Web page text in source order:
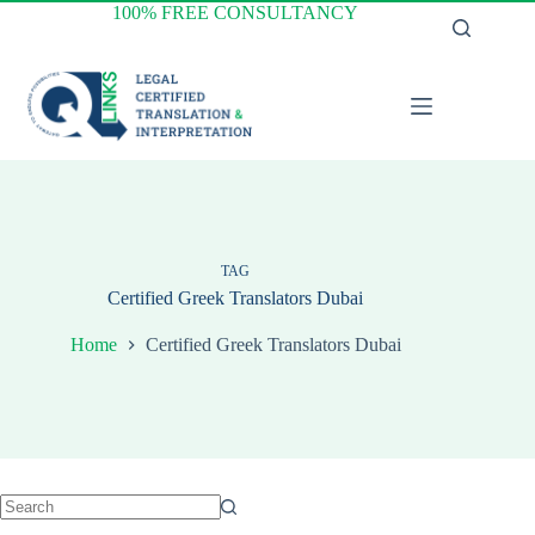
Skip
100% FREE CONSULTANCY
TAG
Certified Greek Translators Dubai
Home Certified Greek Translators Dubai